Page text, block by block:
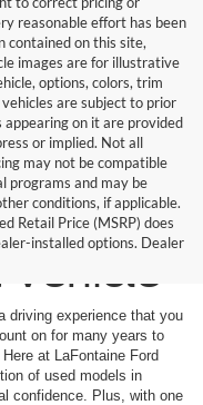
reasonable effort has been
contained on this site,
images are for illustrative
options, colors, trim
are subject to prior
on it are provided
or implied. Not all
may not be compatible
programs and may be
conditions, if applicable.
Retail Price (MSRP) does
installed options. Dealer
Find
Vehicle
driving experience that you
on for many years to
at LaFontaine Ford
of used models in
confidence. Plus, with one